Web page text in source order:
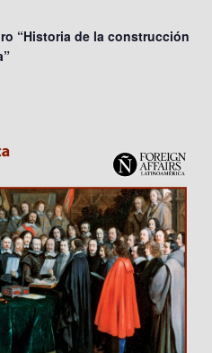
“Historia de la construcción